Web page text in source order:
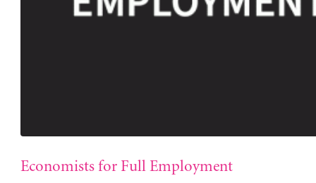
Economists for Full Employment